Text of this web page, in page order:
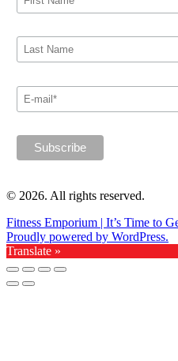
© 2026. All rights reserved.
Fitness Emporium | It’s Time to
Proudly powered by WordPress.
Translate »